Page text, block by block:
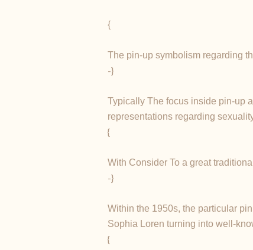
{
The pin-up symbolism regarding
-}
Typically The focus inside pin-up
representations regarding
{
With Consider To a great
-}
Within the 1950s, the particular
Sophia Loren turning into well-
{